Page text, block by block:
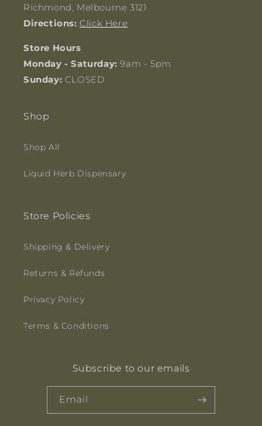
Richmond, Melbourne 3121
Directions: Click Here
Store Hours
Monday - Saturday:9am - 5pm
Sunday: CLOSED
Shop
Shop All
Liquid Herb Dispensary
Store Policies
Shipping & Delivery
Returns & Refunds
Privacy Policy
Terms & Conditions
Subscribe to our emails
Email